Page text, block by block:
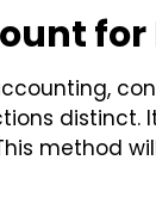
method